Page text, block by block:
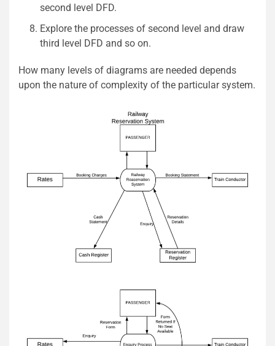
second level DFD.
Explore the processes of second level and draw
third level DFD and so on.
How many levels of diagrams are needed depends
upon the nature of complexity of the particular system.